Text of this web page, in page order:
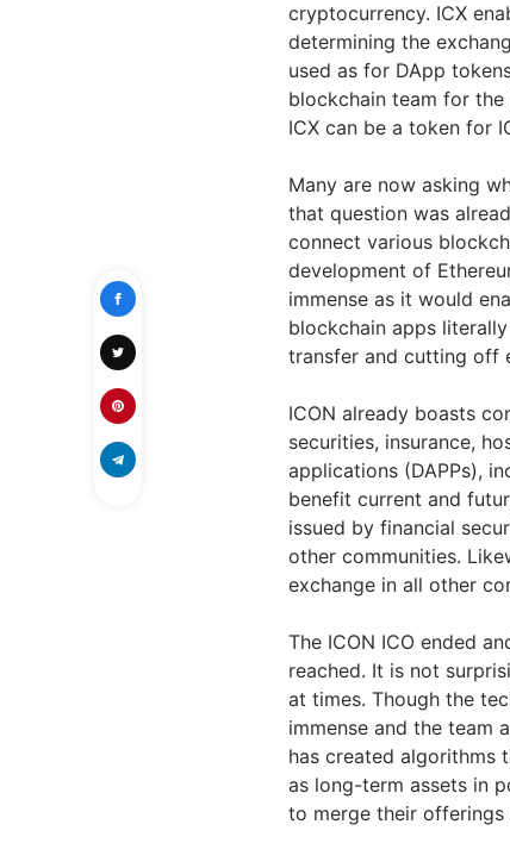
cryptocurrency. ICX
determining the
used as for DApp
blockchain team for the
ICX can be a token for
Many are now asking
that question was
connect various
development of
immense as it would
blockchain apps
transfer and cutting off
ICON already boasts
securities, insurance,
applications (DAPPs),
benefit current and
issued by financial
other communities.
exchange in all other
The ICON ICO ended
reached. It is not
at times. Though the
immense and the team
has created algorithms
as long-term assets in
to merge their